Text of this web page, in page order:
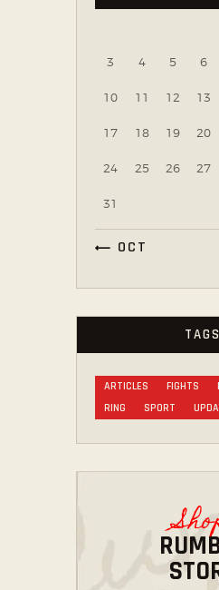
3 4 5 6
10 11 12 13
17 18 19 20
24 25 26 27
31
« OCT
TAGS
ARTICLES FIGHTS
RING
SPORT